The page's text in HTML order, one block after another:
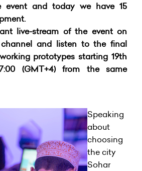
event and today we have 15
live-stream of the event on
channel and listen to the final
prototypes starting 19th
(GMT+4) from the same
Speaking
about
choosing
the city
Sohar